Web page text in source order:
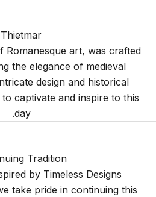
Thietmar
Romanesque art, was crafted
the elegance of medieval
design and historical
captivate and inspire to this
day.
Tradition
by Timeless Designs
take pride in continuing this